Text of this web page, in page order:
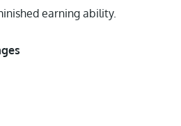
earning ability.